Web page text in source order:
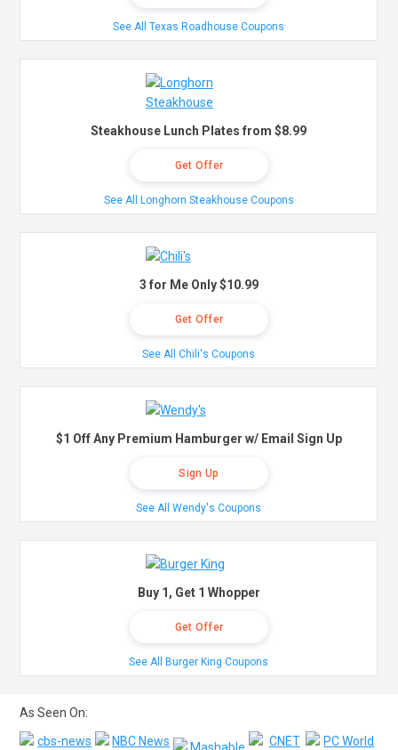
See All Texas Roadhouse Coupons
Steakhouse Lunch Plates from $8.99
Get Offer
See All Longhorn Steakhouse Coupons
3 for Me Only $10.99
Get Offer
See All Chili's Coupons
$1 Off Any Premium Hamburger w/ Email Sign Up
Sign Up
See All Wendy's Coupons
Buy 1, Get 1 Whopper
Get Offer
See All Burger King Coupons
As Seen On: